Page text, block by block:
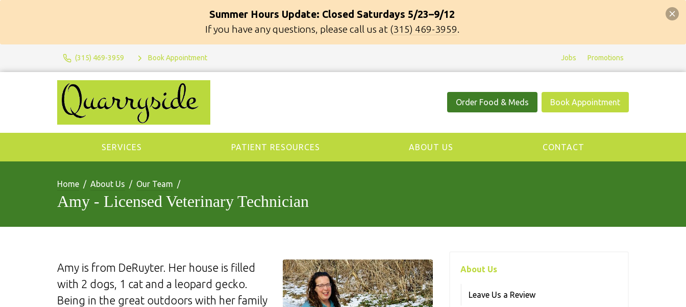
Summer Hours Update: Closed Saturdays 5/23–9/12
If you have any questions, please call us at (315) 469-3959.
(315) 469-3959 Book Appointment Jobs Promotions
Order Food & Meds Book Appointment
SERVICES PATIENT RESOURCES ABOUT US CONTACT
Home About Us Our Team
Amy - Licensed Veterinary Technician
Amy is from DeRuyter. Her house is filled
with 2 dogs, 1 cat and a leopard gecko.
Being in the great outdoors with her family
About Us
Leave Us a Review